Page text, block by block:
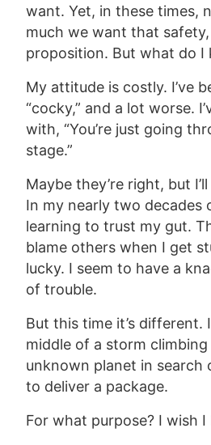
want. Yet, in these times,
much we want that safety,
proposition. But what do I
My attitude is costly. I’ve
“cocky,” and a lot worse.
with, “You’re just going
stage.”
Maybe they’re right, but
In my nearly two decades
learning to trust my gut.
blame others when I get
lucky. I seem to have a
of trouble.
But this time it’s different.
middle of a storm
unknown planet in search
to deliver a package.
For what purpose? I wish I